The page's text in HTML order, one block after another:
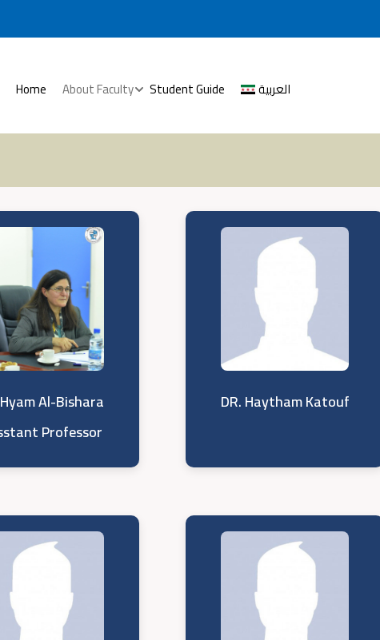
Home About Faculty Student Guide العربية
Al-Bishara
Professor
DR. Haytham Katouf